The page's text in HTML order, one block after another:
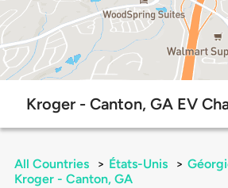
Kroger - Canton, GA EV
All Countries > États-Unis >
Kroger - Canton, GA